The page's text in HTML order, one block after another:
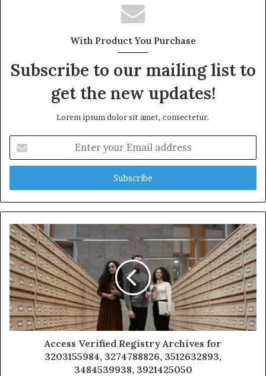
With Product You Purchase
Subscribe to our mailing list to
get the new updates!
Lorem ipsum dolor sit amet, consectetur.
your
Email
Access Verified Registry Archives for
3203155984, 3274788826, 3512632893,
3484539938, 3921425050